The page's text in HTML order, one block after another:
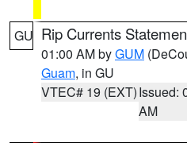
GU Rip Currents
01:00 AM byGUM
Guam, in GU
VTEC# 19 (EXT)Issued:
AM